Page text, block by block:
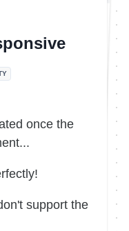
once the
support the